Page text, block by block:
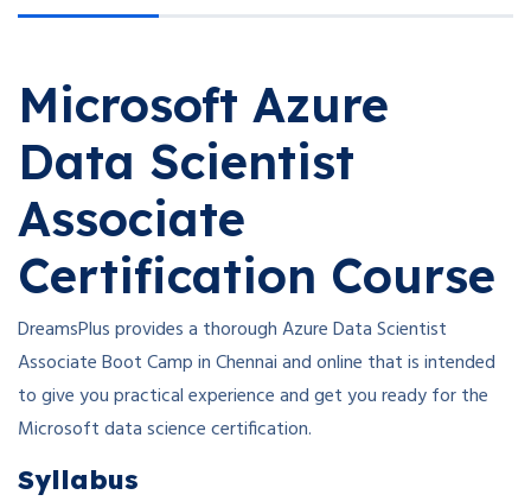
Microsoft Azure
Data Scientist
Associate
Certification Course
DreamsPlus provides a thorough Azure Data Scientist
Associate Boot Camp in Chennai and online that is intended
to give you practical experience and get you ready for the
Microsoft data science certification.
Syllabus